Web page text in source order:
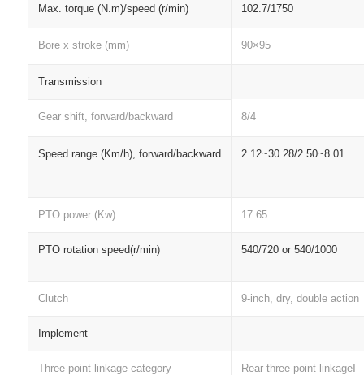
Max. torque (N.m)/speed (r/min) 102.7/1750
Bore x stroke (mm) 90×95
Transmission
Gear shift, forward/backward 8/4
Speed range (Km/h), forward/backward 2.12~30.28/2.50~8.01
PTO power (Kw) 17.65
PTO rotation speed(r/min) 540/720 or 540/1000
Clutch 9-inch, dry, double action
Implement
Three-point linkage category Rear three-point linkageⅠ